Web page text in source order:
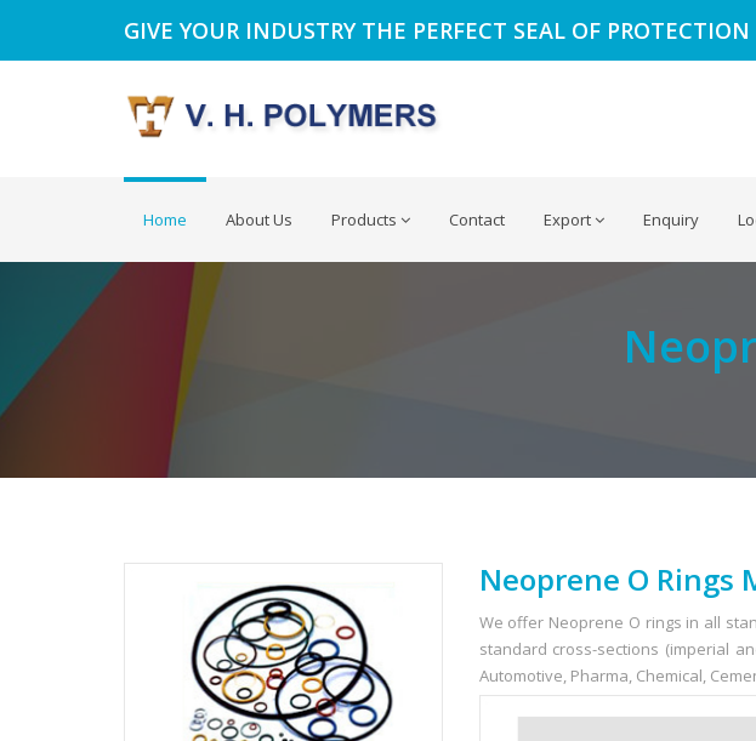
GIVE YOUR INDUSTRY THE PERFECT SEAL OF PROTECTION
Home About Us Products Contact Export Enquiry
Neoprene O
We offer Neoprene O rings in all
standard cross-sections (imperial
Automotive, Pharma, Chemical,